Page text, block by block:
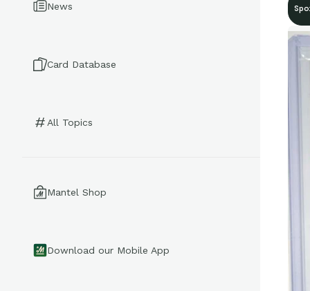
News
Card Database
All Topics
Mantel Shop
Download our Mobile App